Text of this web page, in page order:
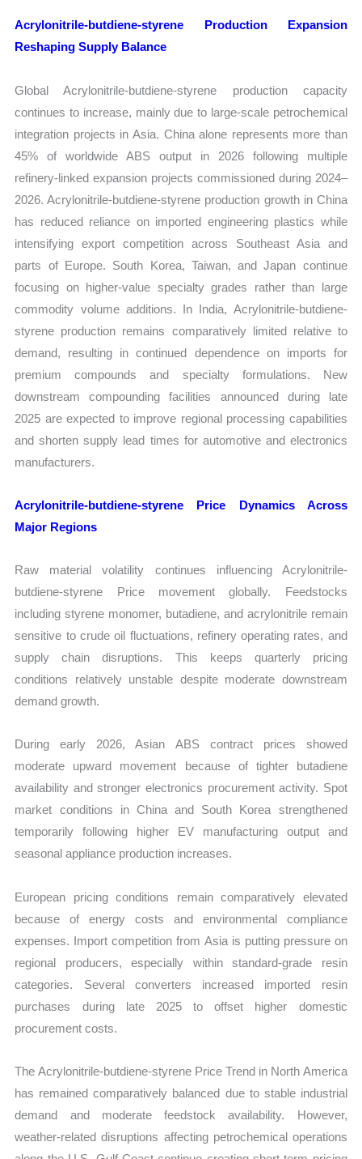
Acrylonitrile-butdiene-styrene Production Expansion
Reshaping Supply Balance
Global Acrylonitrile-butdiene-styrene production capacity
continues to increase, mainly due to large-scale petrochemical
integration projects in Asia. China alone represents more than
45% of worldwide ABS output in 2026 following multiple
refinery-linked expansion projects commissioned during 2024–
2026. Acrylonitrile-butdiene-styrene production growth in China
has reduced reliance on imported engineering plastics while
intensifying export competition across Southeast Asia and
parts of Europe. South Korea, Taiwan, and Japan continue
focusing on higher-value specialty grades rather than large
commodity volume additions. In India, Acrylonitrile-butdiene-
styrene production remains comparatively limited relative to
demand, resulting in continued dependence on imports for
premium compounds and specialty formulations. New
downstream compounding facilities announced during late
2025 are expected to improve regional processing capabilities
and shorten supply lead times for automotive and electronics
manufacturers.
Acrylonitrile-butdiene-styrene Price Dynamics Across
Major Regions
Raw material volatility continues influencing Acrylonitrile-
butdiene-styrene Price movement globally. Feedstocks
including styrene monomer, butadiene, and acrylonitrile remain
sensitive to crude oil fluctuations, refinery operating rates, and
supply chain disruptions. This keeps quarterly pricing
conditions relatively unstable despite moderate downstream
demand growth.
During early 2026, Asian ABS contract prices showed
moderate upward movement because of tighter butadiene
availability and stronger electronics procurement activity. Spot
market conditions in China and South Korea strengthened
temporarily following higher EV manufacturing output and
seasonal appliance production increases.
European pricing conditions remain comparatively elevated
because of energy costs and environmental compliance
expenses. Import competition from Asia is putting pressure on
regional producers, especially within standard-grade resin
categories. Several converters increased imported resin
purchases during late 2025 to offset higher domestic
procurement costs.
The Acrylonitrile-butdiene-styrene Price Trend in North America
has remained comparatively balanced due to stable industrial
demand and moderate feedstock availability. However,
weather-related disruptions affecting petrochemical operations